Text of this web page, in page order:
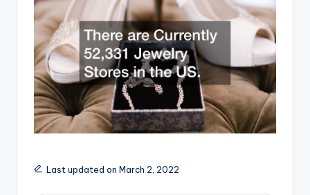
Last updated on March 2, 2022